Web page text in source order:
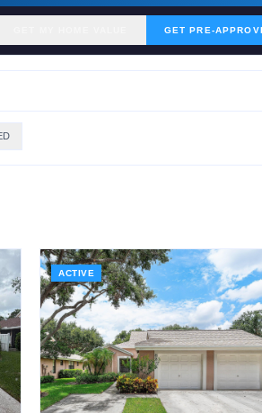
GET PRE-
ACTIVE